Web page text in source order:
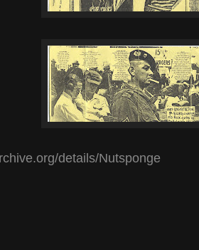
details/Nutsponge